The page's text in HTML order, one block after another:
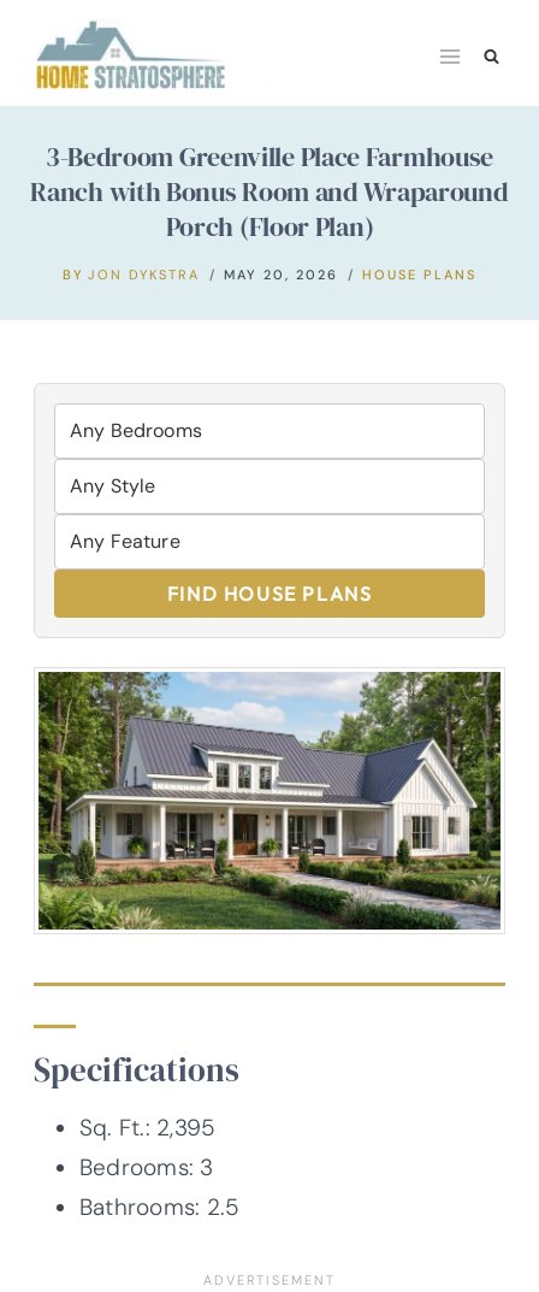
content
3-Bedroom Greenville Place Farmhouse
Ranch with Bonus Room and Wraparound
Porch (Floor Plan)
BY JON DYKSTRA MAY 20, 2026 HOUSE PLANS
FIND HOUSE PLANS
Specifications
Sq. Ft.: 2,395
Bedrooms: 3
Bathrooms: 2.5